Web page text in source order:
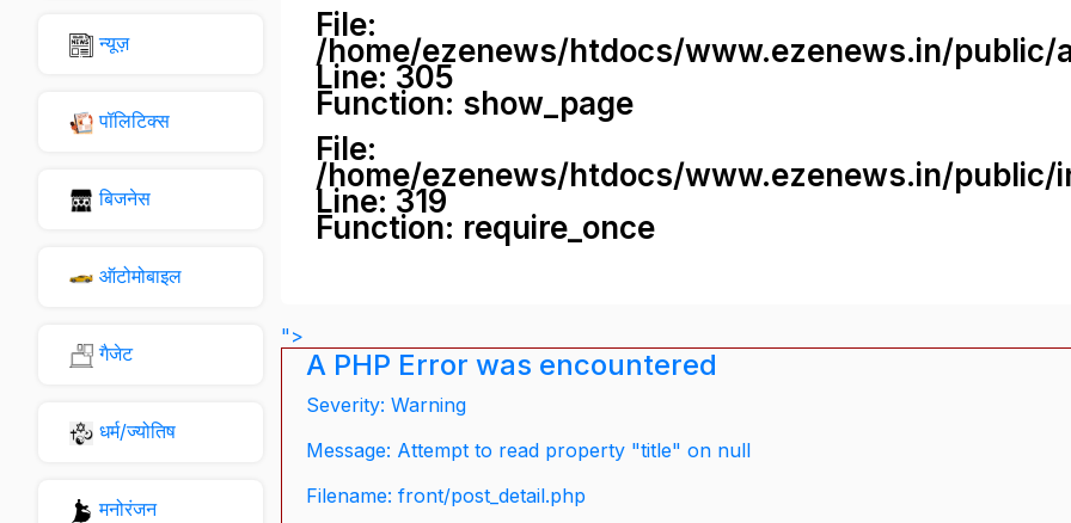
न्यूज़
पॉलिटिक्स
बिजनेस
ऑटोमोबाइल
गैजेट
धर्म/ज्योतिष
मनोरंजन
File:
/home/ezenews/htdocs/www.ezenews.in/
Line: 305
Function: show_page
File:
/home/ezenews/htdocs/www.ezenews.in/public/
Line: 319
Function: require_once
">
A PHP Error was encountered
Severity: Warning
Message: Attempt to read property "title" on null
Filename: front/post_detail.php